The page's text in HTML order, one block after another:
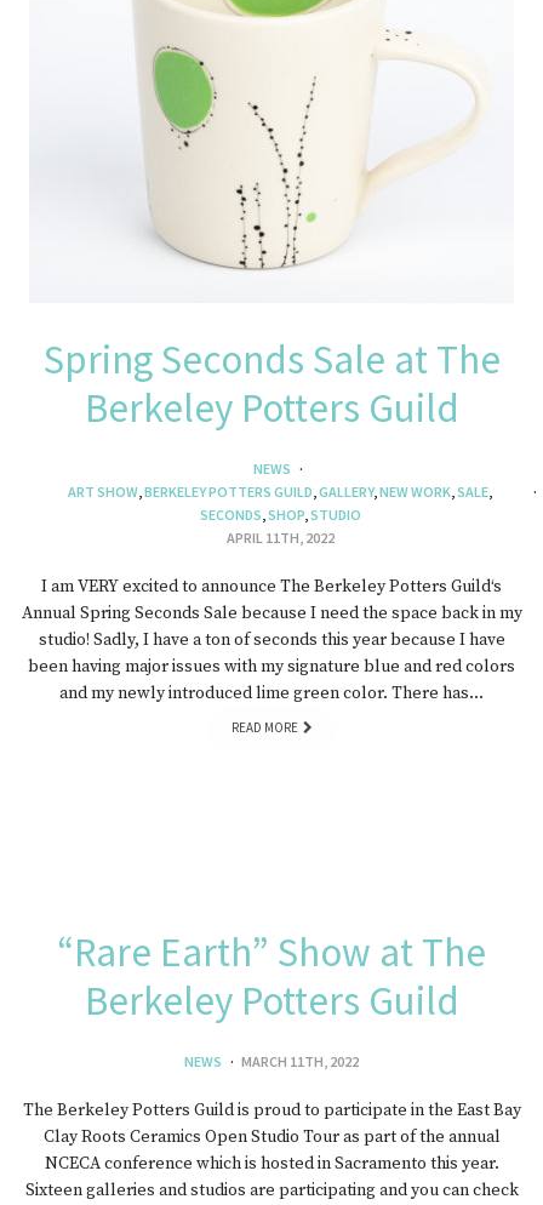
Spring Seconds Sale at The
Berkeley Potters Guild
NEWS
ART SHOW,BERKELEY POTTERS GUILD,GALLERY,NEW WORK,SALE,
SECONDS,SHOP,STUDIO
APRIL 11TH, 2022
I am VERY excited to announce The Berkeley Potters Guild‘s
Annual Spring Seconds Sale because I need the space back in my
studio! Sadly, I have a ton of seconds this year because I have
been having major issues with my signature blue and red colors
and my newly introduced lime green color. There has…
READ MORE
“Rare Earth” Show at The
Berkeley Potters Guild
NEWS MARCH 11TH, 2022
The Berkeley Potters Guild is proud to participate in the East Bay
Clay Roots Ceramics Open Studio Tour as part of the annual
NCECA conference which is hosted in Sacramento this year.
Sixteen galleries and studios are participating and you can check